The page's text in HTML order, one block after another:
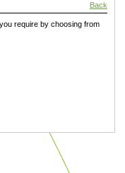
Back
require by choosing from